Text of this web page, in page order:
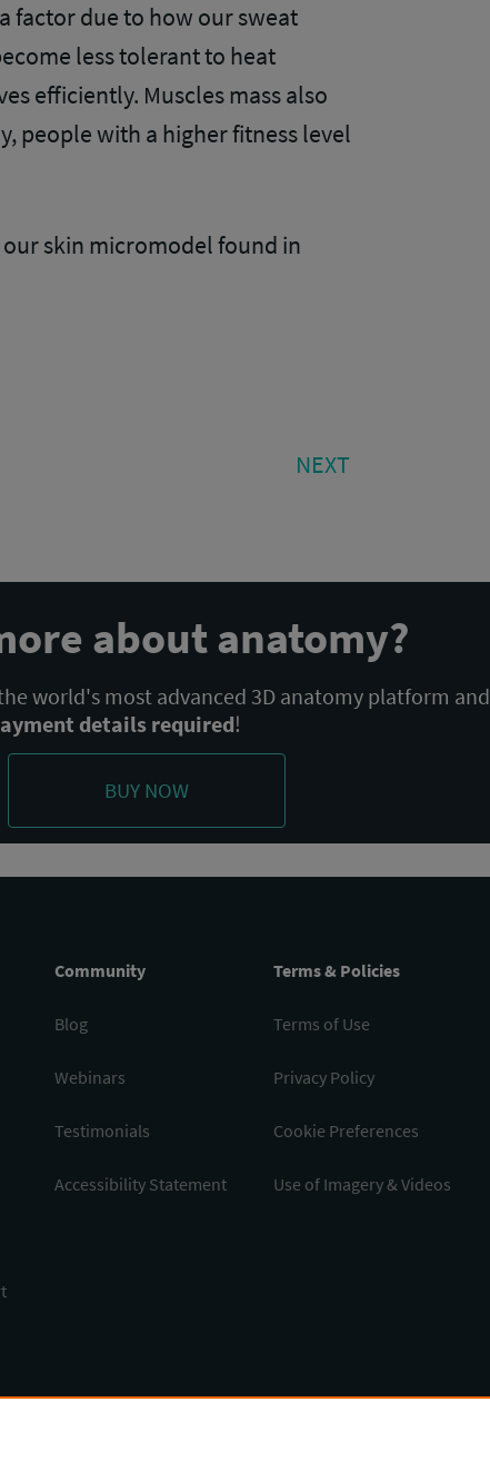
factor due to how our sweat
less tolerant to heat
efficiently. Muscles mass also
people with a higher fitness level
skin micromodel found in
NEXT
about anatomy?
world's most advanced 3D anatomy platform and
details required!
BUY NOW
Community
Blog
Webinars
Testimonials
Accessibility Statement
Terms & Policies
Terms of Use
Privacy Policy
Cookie Preferences
Use of Imagery & Videos